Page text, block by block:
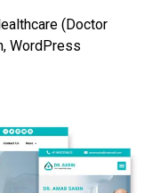
(Doctor
WordPress